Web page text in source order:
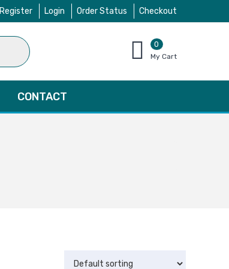
Register Login Order Status Checkout
0
items
$0.00
My Cart
CONTACT